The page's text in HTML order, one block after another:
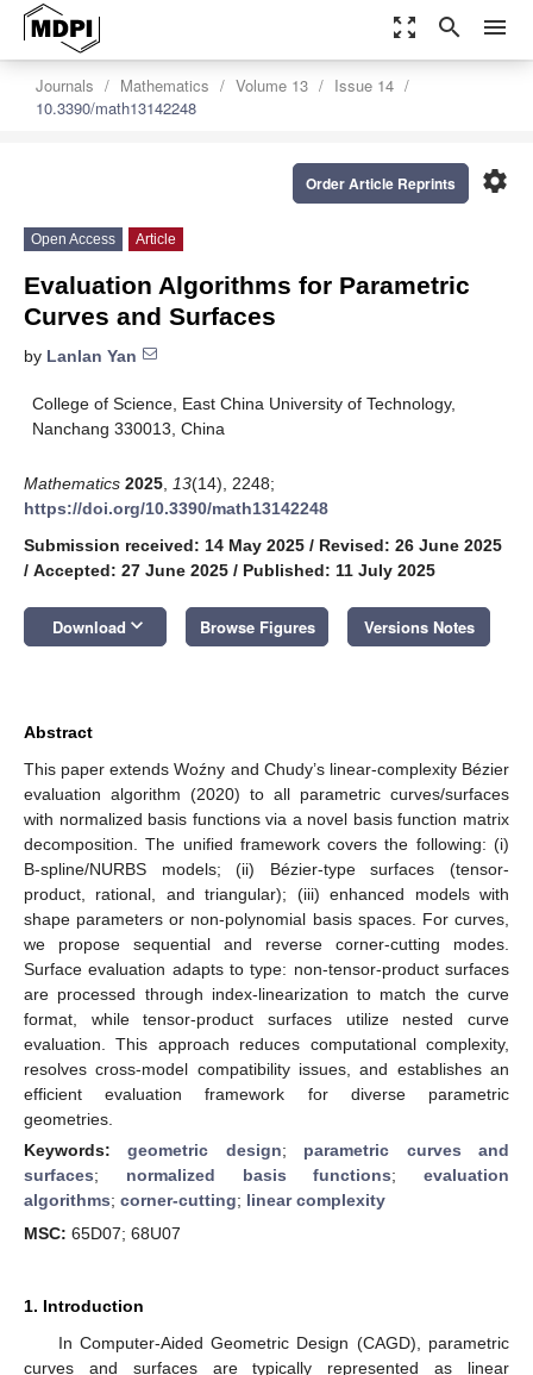
zoom_out_map search menu
Journals Mathematics Volume 13
Issue 14
10.3390/math13142248
settings
Order Article Reprints
Open Access Article
Evaluation Algorithms for Parametric
Curves and Surfaces
by Lanlan Yan
College of Science, East China University of Technology,
Nanchang 330013, China
Mathematics 2025 13(14), 2248;
https://doi.org/10.3390/math13142248
Submission received: 14 May 2025 / Revised: 26 June 2025
/ Accepted: 27 June 2025 / Published: 11 July 2025
Download keyboard_arrow_down Browse Figures Versions Notes
Abstract
This paper extends Woźny and Chudy’s linear-complexity Bézier
evaluation algorithm (2020) to all parametric curves/surfaces
with normalized basis functions via a novel basis function matrix
decomposition. The unified framework covers the following: (i)
B-spline/NURBS models; (ii) Bézier-type surfaces (tensor-
product, rational, and triangular); (iii) enhanced models with
shape parameters or non-polynomial basis spaces. For curves,
we propose sequential and reverse corner-cutting modes.
Surface evaluation adapts to type: non-tensor-product surfaces
are processed through index-linearization to match the curve
format, while tensor-product surfaces utilize nested curve
evaluation. This approach reduces computational complexity,
resolves cross-model compatibility issues, and establishes an
efficient evaluation framework for diverse parametric
geometries.
Keywords:geometric design; parametric curves and
surfaces; normalized basis functions; evaluation
algorithms; corner-cutting; linear complexity
MSC: 65D07; 68U07
1. Introduction
In Computer-Aided Geometric Design (CAGD), parametric
curves and surfaces are typically represented as linear